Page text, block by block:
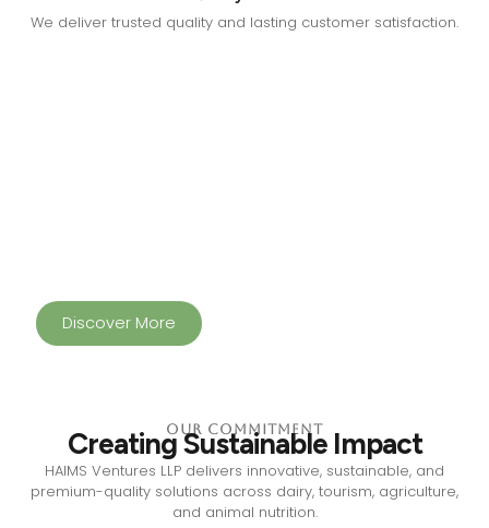
We deliver trusted quality and lasting customer satisfaction.
Discover More
Our Commitment
Creating Sustainable Impact
HAIMS Ventures LLP delivers innovative, sustainable, and
premium-quality solutions across dairy, tourism, agriculture,
and animal nutrition.